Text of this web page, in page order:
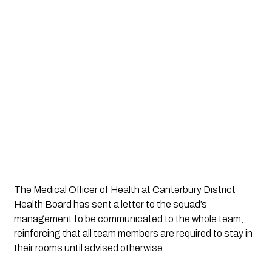
The Medical Officer of Health at Canterbury District
Health Board has sent a letter to the squad’s
management to be communicated to the whole team,
reinforcing that all team members are required to stay in
their rooms until advised otherwise.